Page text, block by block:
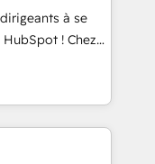
SaaS and
including a
on ROI and
à se
! Chez
que la
web,
! C'est
capables de